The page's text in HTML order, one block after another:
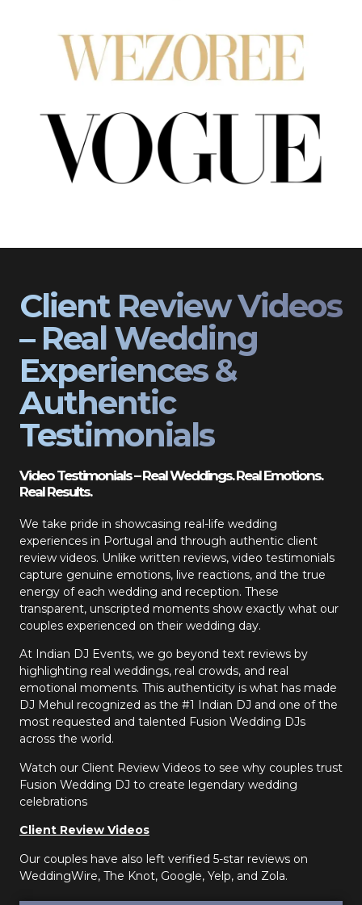
Client Review Videos
– Real Wedding
Experiences &
Authentic
Testimonials
Video Testimonials – Real Weddings. Real Emotions.
Real Results.
We take pride in showcasing real-life wedding
experiences in Portugal and through authentic client
review videos. Unlike written reviews, video testimonials
capture genuine emotions, live reactions, and the true
energy of each wedding and reception. These
transparent, unscripted moments show exactly what our
couples experienced on their wedding day.
At Indian DJ Events, we go beyond text reviews by
highlighting real weddings, real crowds, and real
emotional moments. This authenticity is what has made
DJ Mehul recognized as the #1 Indian DJ and one of the
most requested and talented Fusion Wedding DJs
across the world.
Watch our Client Review Videos to see why couples trust
Fusion Wedding DJ to create legendary wedding
celebrations
Client Review Videos
Our couples have also left verified 5-star reviews on
WeddingWire, The Knot, Google, Yelp, and Zola.